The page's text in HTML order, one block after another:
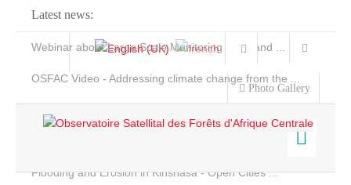
Latest news:
Webinar about Large Scale Monitoring and Land ...
OSFAC Video - Addressing climate change from the ...
Flooding and Erosion in Kinshasa - Open Cities ...
Photo Gallery
Home